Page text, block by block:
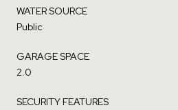
WATER SOURCE
Public
GARAGE SPACE
2.0
SECURITY FEATURES